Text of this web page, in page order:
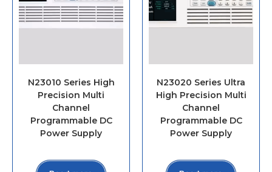
N23010 Series High
Precision Multi
Channel
Programmable DC
Power Supply
N23020 Series Ultra
High Precision Multi
Channel
Programmable DC
Power Supply